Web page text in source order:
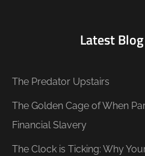
Latest
The Predator Upstairs
The Golden Cage of When
Financial Slavery
The Clock is Ticking: Why